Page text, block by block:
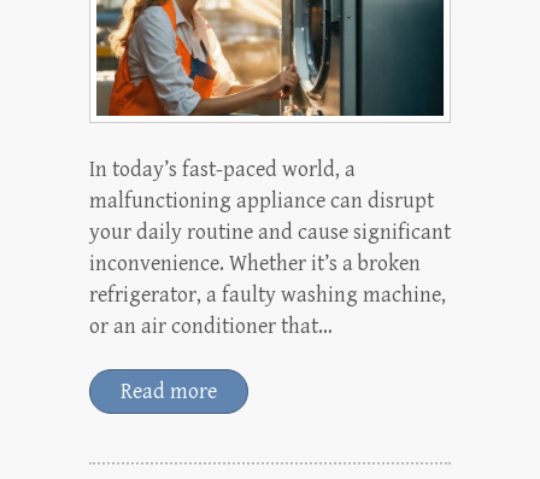
In today’s fast-paced world, a
malfunctioning appliance can disrupt
your daily routine and cause significant
inconvenience. Whether it’s a broken
refrigerator, a faulty washing machine,
or an air conditioner that…
Read more